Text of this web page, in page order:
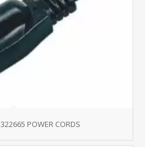
POWER CORDS